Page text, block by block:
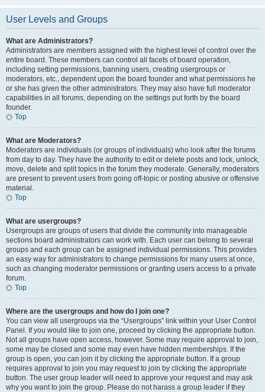
User Levels and Groups
What are Administrators?
Administrators are members assigned with the highest level of control over the
entire board. These members can control all facets of board operation,
including setting permissions, banning users, creating usergroups or
moderators, etc., dependent upon the board founder and what permissions he
or she has given the other administrators. They may also have full moderator
capabilities in all forums, depending on the settings put forth by the board
founder.
Top
What are Moderators?
Moderators are individuals (or groups of individuals) who look after the forums
from day to day. They have the authority to edit or delete posts and lock, unlock,
move, delete and split topics in the forum they moderate. Generally, moderators
are present to prevent users from going off-topic or posting abusive or offensive
material.
Top
What are usergroups?
Usergroups are groups of users that divide the community into manageable
sections board administrators can work with. Each user can belong to several
groups and each group can be assigned individual permissions. This provides
an easy way for administrators to change permissions for many users at once,
such as changing moderator permissions or granting users access to a private
forum.
Top
Where are the usergroups and how do I join one?
You can view all usergroups via the “Usergroups” link within your User Control
Panel. If you would like to join one, proceed by clicking the appropriate button.
Not all groups have open access, however. Some may require approval to join,
some may be closed and some may even have hidden memberships. If the
group is open, you can join it by clicking the appropriate button. If a group
requires approval to join you may request to join by clicking the appropriate
button. The user group leader will need to approve your request and may ask
why you want to join the group. Please do not harass a group leader if they